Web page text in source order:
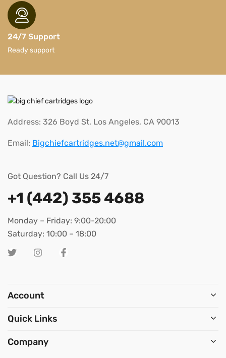
24/7 Support
Ready support
Address: 326 Boyd St, Los Angeles, CA 90013
Email: Bigchiefcartridges.net@gmail.com
Got Question? Call Us 24/7
+1 (442) 355 4688
Monday – Friday: 9:00-20:00
Saturday: 10:00 – 18:00
Account
Quick Links
Company